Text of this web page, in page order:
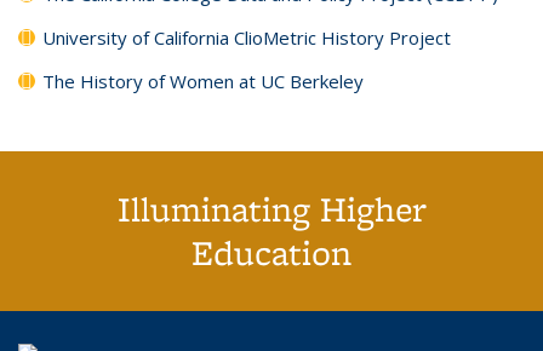
University of California ClioMetric History Project
The History of Women at UC Berkeley
Illuminating Higher
Education